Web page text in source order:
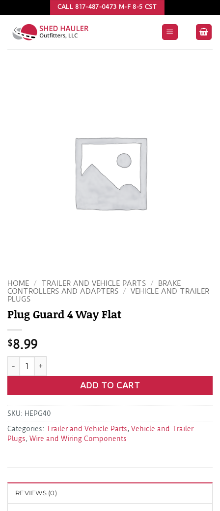
to
content
CALL 817-487-0473 M-F 8-5 CST
HOME / TRAILER AND VEHICLE PARTS /
BRAKE
CONTROLLERS AND ADAPTERS / VEHICLE AND TRAILER
PLUGS
Plug Guard 4 Way Flat
$8.99
Plug Guard 4 Way Flat quantity
ADD TO CART
SKU: HEPG40
Categories: Trailer and Vehicle Parts, Vehicle and Trailer
Plugs, Wire and Wiring Components
REVIEWS (0)